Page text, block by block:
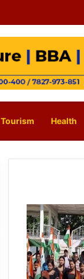
Tourism Health
Yingkiong
Joins
Nationwide
‘Har
Ghar
Tiranga’